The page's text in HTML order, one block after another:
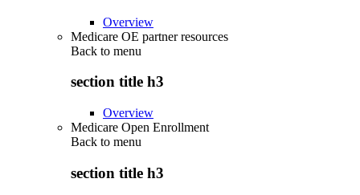
Overview
Medicare OE partner resources
Back to menu
section title h3
Overview
Medicare Open Enrollment
Back to menu
section title h3